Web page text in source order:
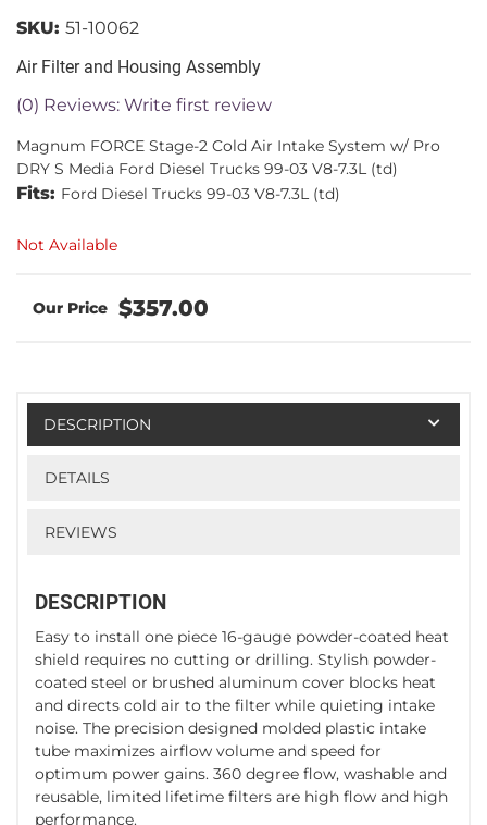
Air Filter and Housing Assembly
(0) Reviews: Write first review
SKU: 51-10062
Magnum FORCE Stage-2 Cold Air Intake System w/ Pro
DRY S Media Ford Diesel Trucks 99-03 V8-7.3L (td)
Fits: Ford Diesel Trucks 99-03 V8-7.3L (td)
Not Available
$357.00
DESCRIPTION
DETAILS
REVIEWS
DESCRIPTION
Easy to install one piece 16-gauge powder-coated heat
shield requires no cutting or drilling. Stylish powder-
coated steel or brushed aluminum cover blocks heat
and directs cold air to the filter while quieting intake
noise. The precision designed molded plastic intake
tube maximizes airflow volume and speed for
optimum power gains. 360 degree flow, washable and
reusable, limited lifetime filters are high flow and high
performance.